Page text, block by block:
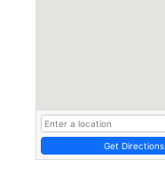
Get Directions